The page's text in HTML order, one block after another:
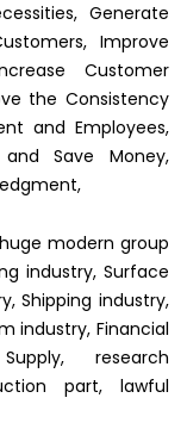
Generate
Improve
Customer
the Consistency
and Employees,
Save Money,
modern group
industry, Surface
Shipping industry,
industry, Financial
research
part, lawful